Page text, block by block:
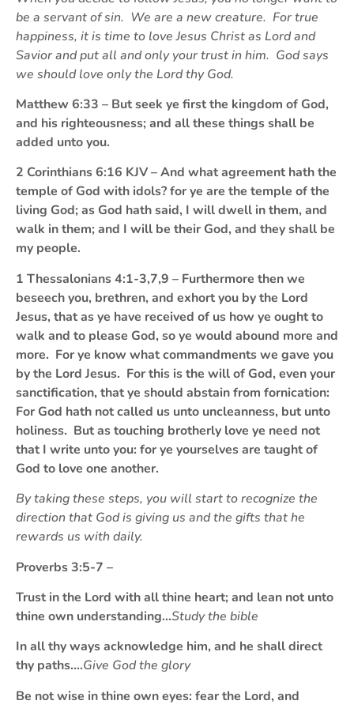
be a servant of sin. We are a new creature. For true
happiness, it is time to love Jesus Christ as Lord and
Savior and put all and only your trust in him. God says
we should love only the Lord thy God.
Matthew 6:33 – But seek ye first the kingdom of God,
and his righteousness; and all these things shall be
added unto you.
2 Corinthians 6:16 KJV – And what agreement hath the
temple of God with idols? for ye are the temple of the
living God; as God hath said, I will dwell in them, and
walk in them; and I will be their God, and they shall be
my people.
1 Thessalonians 4:1-3,7,9 – Furthermore then we
beseech you, brethren, and exhort you by the Lord
Jesus, that as ye have received of us how ye ought to
walk and to please God, so ye would abound more and
more. For ye know what commandments we gave you
by the Lord Jesus. For this is the will of God, even your
sanctification, that ye should abstain from fornication:
For God hath not called us unto uncleanness, but unto
holiness. But as touching brotherly love ye need not
that I write unto you: for ye yourselves are taught of
God to love one another.
By taking these steps, you will start to recognize the
direction that God is giving us and the gifts that he
rewards us with daily.
Proverbs 3:5-7 –
Trust in the Lord with all thine heart; and lean not unto
thine own understanding…Study the bible
In all thy ways acknowledge him, and he shall direct
thy paths….Give God the glory
Be not wise in thine own eyes: fear the Lord, and